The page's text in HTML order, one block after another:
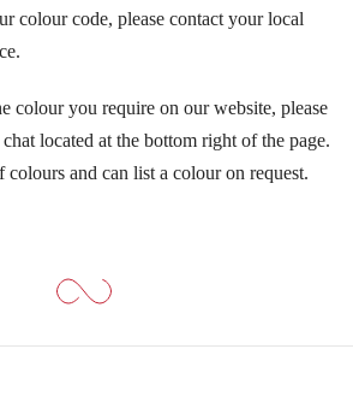
colour code, please contact your local
colour you require on our website, please
located at the bottom right of the page.
and can list a colour on request.